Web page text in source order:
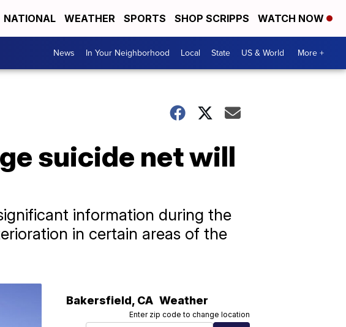
NATIONAL WEATHER SPORTS SHOP SCRIPPS WATCH NOW
News In Your Neighborhood Local State US & World More +
suicide net will
information during the
in certain areas of the
Bakersfield, CA Weather
Enter zip code to change location